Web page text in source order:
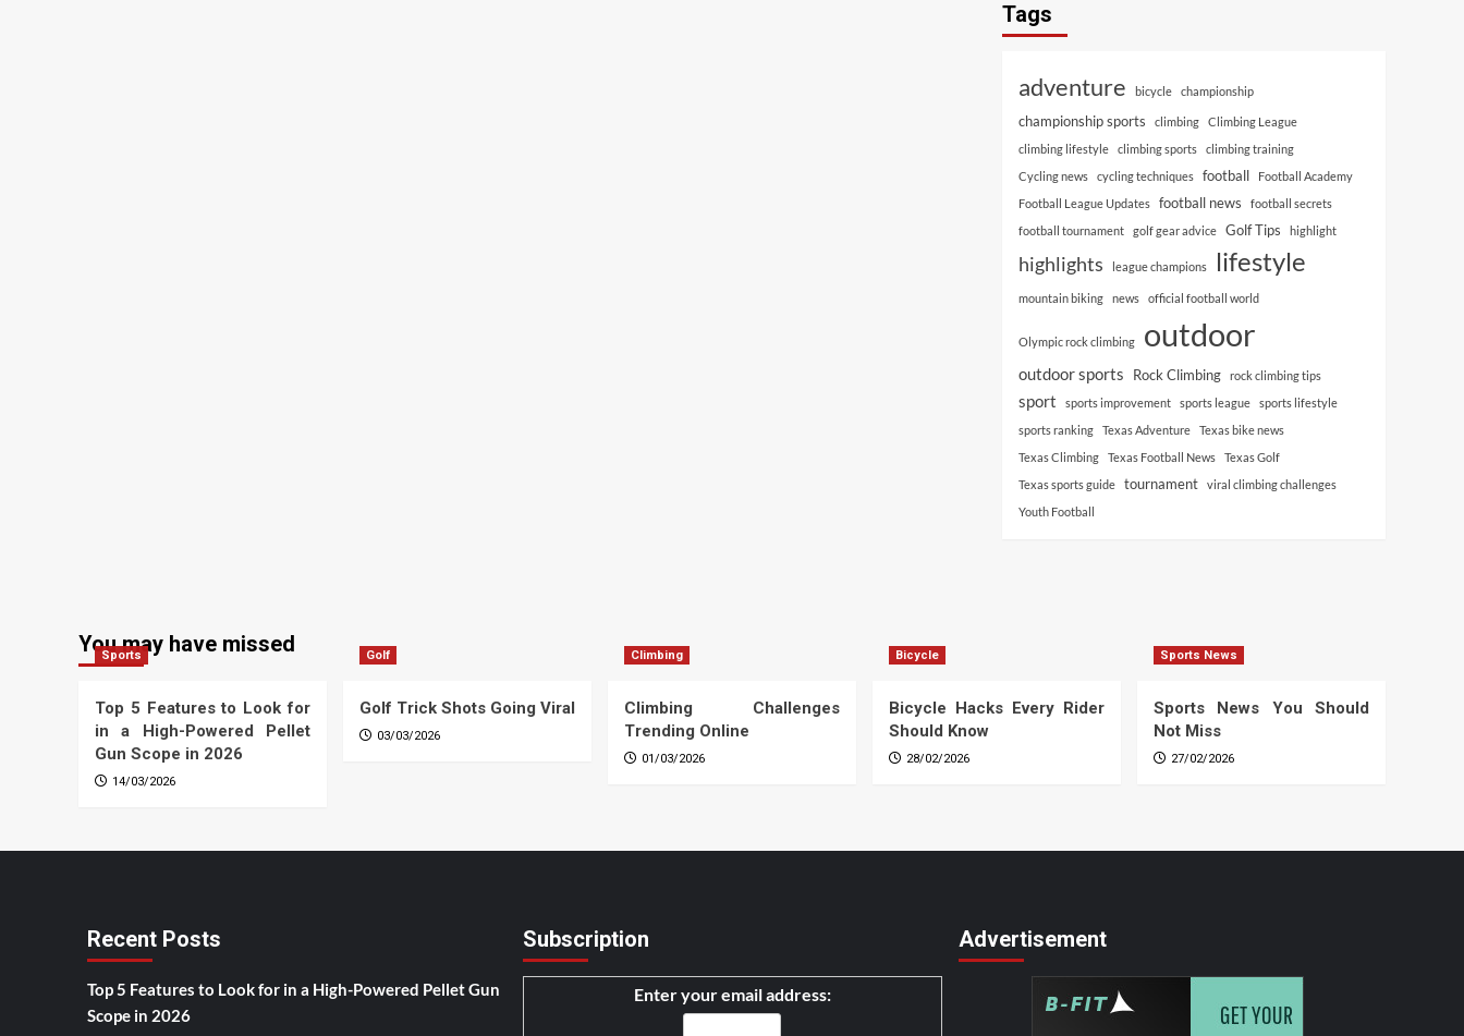
Tags
adventure bicycle championship
championship sports climbing
Climbing League
climbing lifestyle
climbing sports
climbing training
Cycling news
cycling techniques football
Football Academy
Football League Updates
football news
football secrets
football tournament
golf gear advice Golf Tips highlight
highlights league champions lifestyle
mountain biking news official football world
Olympic rock climbing outdoor
outdoor sports Rock Climbing rock climbing tips
sport sports improvement sports league
sports lifestyle
sports ranking
Texas Adventure
Texas bike news
Texas Climbing
Texas Football News
Texas Golf
Texas sports guide
tournament
viral climbing challenges
Youth Football
You may have missed
Sports
Top 5 Features to Look for
in a High-Powered Pellet
Gun Scope in 2026
14/03/2026
Golf
Golf Trick Shots Going Viral
03/03/2026
Climbing
Climbing Challenges
Trending Online
01/03/2026
Bicycle
Bicycle Hacks Every Rider
Should Know
28/02/2026
Sports News
Sports News You Should
Not Miss
27/02/2026
Recent Posts
Top 5 Features to Look for in a High-Powered Pellet Gun
Scope in 2026
Subscription
Enter your email address:
Advertisement